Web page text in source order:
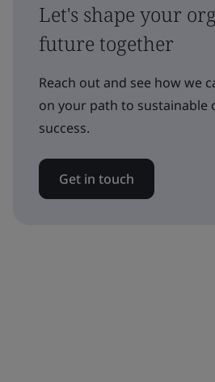
Let's shape your
future together
Reach out and see how we
on your path to sustainable
success.
Get in touch